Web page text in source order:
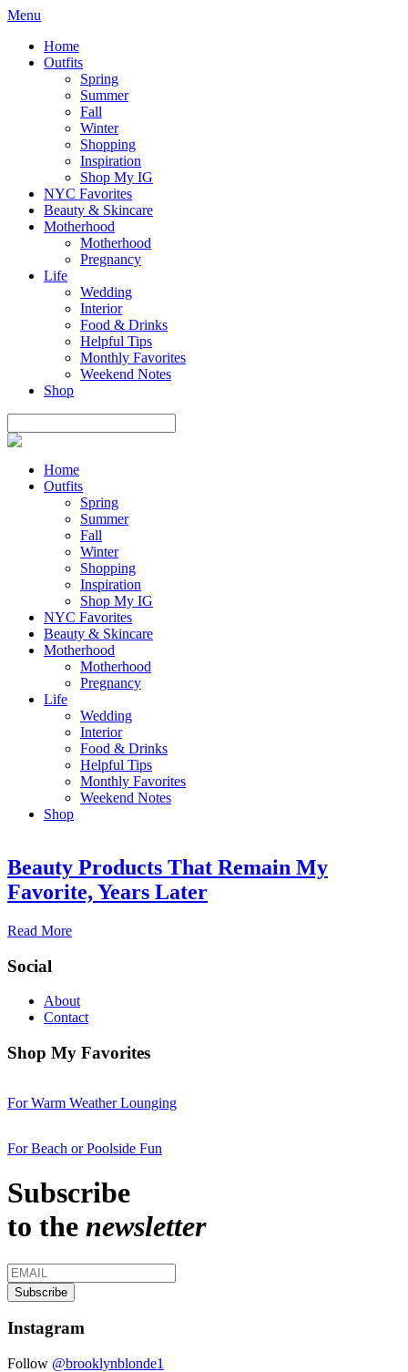
Menu
Home
Outfits
Spring
Summer
Fall
Winter
Shopping
Inspiration
Shop My IG
NYC Favorites
Beauty & Skincare
Motherhood
Motherhood
Pregnancy
Life
Wedding
Interior
Food & Drinks
Helpful Tips
Monthly Favorites
Weekend Notes
Shop
Home
Outfits
Spring
Summer
Fall
Winter
Shopping
Inspiration
Shop My IG
NYC Favorites
Beauty & Skincare
Motherhood
Motherhood
Pregnancy
Life
Wedding
Interior
Food & Drinks
Helpful Tips
Monthly Favorites
Weekend Notes
Shop
Beauty Products That Remain My
Favorite, Years Later
Read More
Social
About
Contact
Shop My Favorites
For Warm Weather Lounging
For Beach or Poolside Fun
Subscribe
to the newsletter
Instagram
Follow @brooklynblonde1